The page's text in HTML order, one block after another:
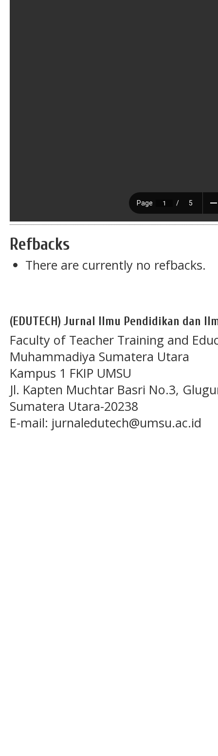
Refbacks
There are currently no refbacks.
(EDUTECH) Jurnal Ilmu Pendidikan dan
Faculty of Teacher Training and
Muhammadiya Sumatera Utara
Kampus 1 FKIP UMSU
Jl. Kapten Muchtar Basri No.3,
Sumatera Utara-20238
E-mail: jurnaledutech@umsu.ac.id